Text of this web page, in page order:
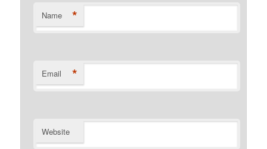
Name *
Email *
Website